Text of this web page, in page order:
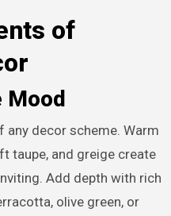
of
Mood
decor scheme. Warm
taupe, and greige create
Add depth with rich
olive green, or